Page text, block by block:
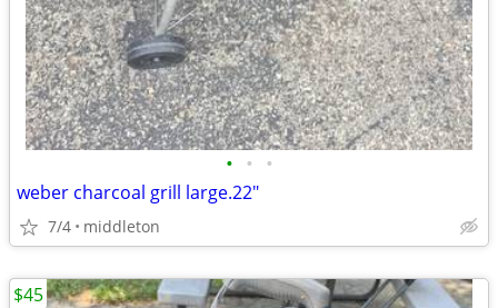
• • •
weber charcoal grill large.22"
7/4 middleton
$45